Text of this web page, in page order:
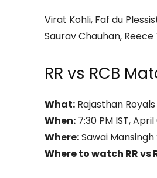
Virat Kohli, Faf du
Saurav Chauhan,
RR vs RCB
What: Rajasthan
When: 7:30 PM IST, April
Where:Sawai
Where to watch RR vs